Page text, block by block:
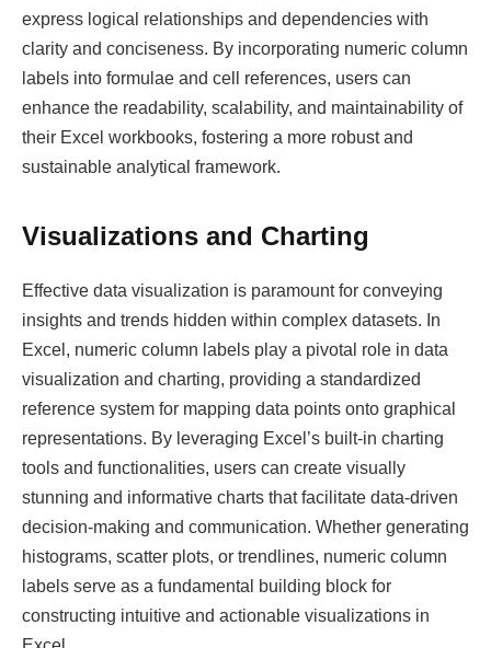
express logical relationships and dependencies with
clarity and conciseness. By incorporating numeric column
labels into formulae and cell references, users can
enhance the readability, scalability, and maintainability of
their Excel workbooks, fostering a more robust and
sustainable analytical framework.
Visualizations and Charting
Effective data visualization is paramount for conveying
insights and trends hidden within complex datasets. In
Excel, numeric column labels play a pivotal role in data
visualization and charting, providing a standardized
reference system for mapping data points onto graphical
representations. By leveraging Excel’s built-in charting
tools and functionalities, users can create visually
stunning and informative charts that facilitate data-driven
decision-making and communication. Whether generating
histograms, scatter plots, or trendlines, numeric column
labels serve as a fundamental building block for
constructing intuitive and actionable visualizations in